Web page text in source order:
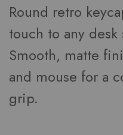
Round retro
touch to any desk
Smooth, matte
and mouse for a
grip.